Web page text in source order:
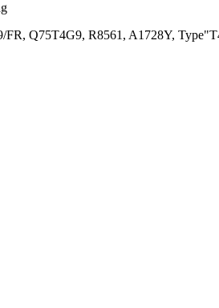
Q75T4G9, R8561, A1728Y,